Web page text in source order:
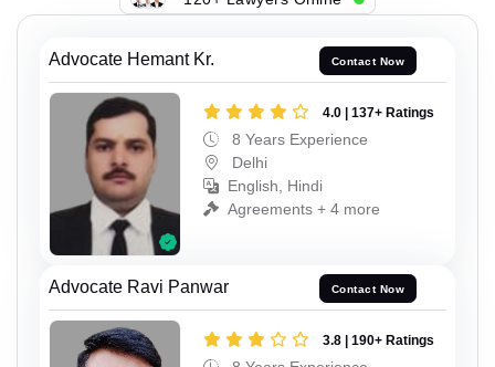
Advocate Hemant Kr. Contact Now
4.0 | 137+ Ratings
8 Years Experience
Delhi
English, Hindi
Agreements + 4 more
Advocate Ravi Panwar Contact Now
3.8 | 190+ Ratings